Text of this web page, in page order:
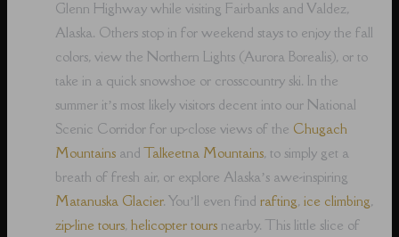
Glenn Highway while visiting Fairbanks and Valdez,
Alaska. Others stop in for weekend stays to enjoy the fall
colors, view the Northern Lights (Aurora Borealis), or to
take in a quick snowshoe or crosscountry ski. In the
summer it’s most likely visitors decent into our National
Scenic Corridor for up-close views of the Chugach
Mountains andTalkeetna Mountains, to simply get a
breath of fresh air, or explore Alaska’s awe-inspiring
Matanuska Glacier. You’ll even findrafting,ice climbing,
zip-line tours,helicopter tours nearby. This little slice of